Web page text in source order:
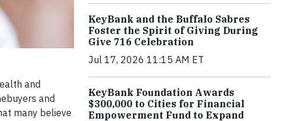
and
and
many believe
KeyBank and the Buffalo Sabres
Foster the Spirit of Giving During
Give 716 Celebration
Jul 17, 2026 11:15 AM ET
KeyBank Foundation Awards
$300,000 to Cities for Financial
Empowerment Fund to Expand